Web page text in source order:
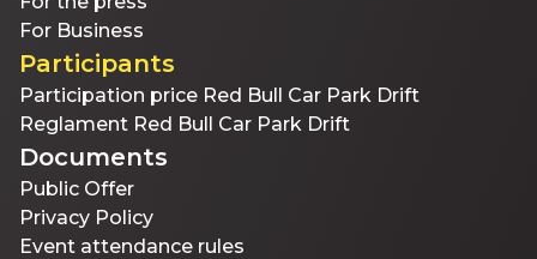
For Business
Participants
Participation price Red Bull Car Park Drift
Reglament Red Bull Car Park Drift
Documents
Public Offer
Privacy Policy
Event attendance rules